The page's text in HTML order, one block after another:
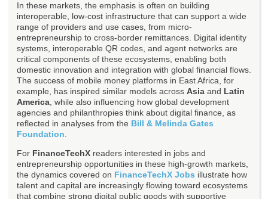
In these markets, the emphasis is often on building
interoperable, low-cost infrastructure that can support a wide
range of providers and use cases, from micro-
entrepreneurship to cross-border remittances. Digital identity
systems, interoperable QR codes, and agent networks are
critical components of these ecosystems, enabling both
domestic innovation and integration with global financial flows.
The success of mobile money platforms in East Africa, for
example, has inspired similar models across Asia and Latin
America , while also influencing how global development
agencies and philanthropies think about digital finance, as
reflected in analyses from the Bill & Melinda Gates
Foundation
For FinanceTechX readers interested in jobs and
entrepreneurship opportunities in these high-growth markets,
the dynamics covered on FinanceTechX Jobs illustrate how
talent and capital are increasingly flowing toward ecosystems
that combine strong digital public goods with supportive